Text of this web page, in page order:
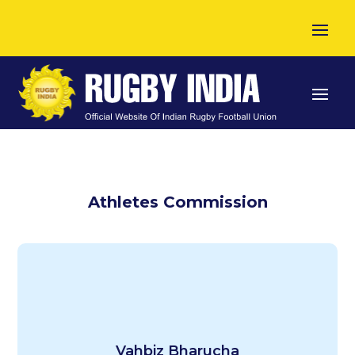
Athletes Commission
Vahbiz Bharucha
Indian National Women’s Team – Current